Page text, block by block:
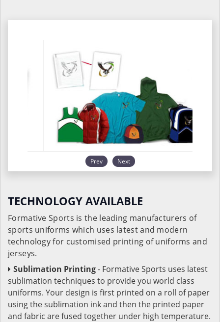
Prev Next
TECHNOLOGY AVAILABLE
Formative Sports is the leading manufacturers of
sports uniforms which uses latest and modern
technology for customised printing of uniforms and
jerseys.
Sublimation Printing- Formative Sports uses latest
sublimation techniques to provide you world class
uniforms. Your design is first printed on a roll of paper
using the sublimation ink and then the printed paper
and fabric are fused together under high temperature.